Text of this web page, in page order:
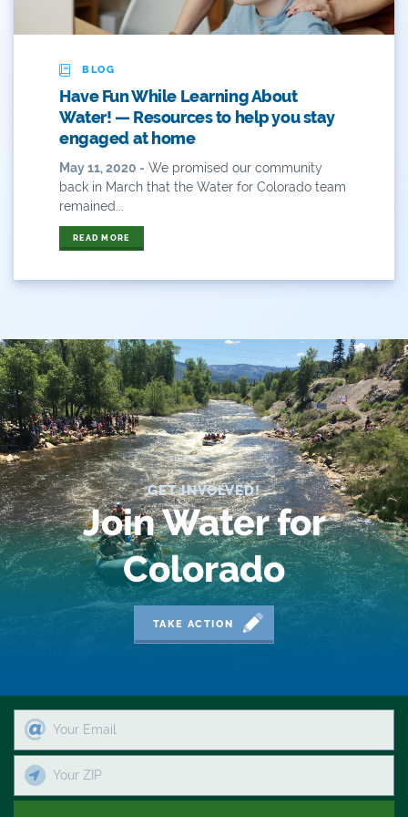
Proposal
2014 Coverage Highlights
2015 Coverage Highlights
2015 Coverage Of The Final Colorado Water Plan
Release
2018 Coverage Highlights
2019 Coverage Highlights
2020 Coverage Highlights
62
83
84
9news
American Whitewater
Arizona
ANY OF THESE ALL OF THESE
BLOG
Have Fun While Learning About
Water! — Resources to help you stay
engaged at home
May 11, 2020 - We promised our community
back in March that the Water for Colorado team
remained...
READ MORE
GET INVOLVED!
Join Water for
Colorado
TAKE ACTION